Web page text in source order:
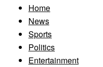
Home
News
Sports
Politics
Entertainment